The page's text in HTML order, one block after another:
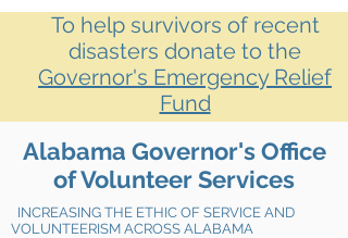
To help survivors of recent
disasters donate to the
Governor's Emergency Relief
Fund
Alabama Governor's Office
of Volunteer Services
INCREASING THE ETHIC OF SERVICE AND
VOLUNTEERISM ACROSS ALABAMA